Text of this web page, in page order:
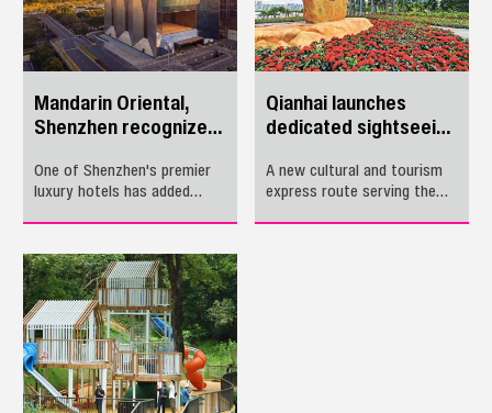
Mandarin Oriental,
Shenzhen recognized
Leisure World's Best
Awards
One of Shenzhen's premier
luxury hotels has added
Shenzhen recently
announced its debut on the
prestigious Travel + Leisure
2026 World's Best Awards
list, ranking 34th among the
World's 100 Best Hotels and
6th among Asia's Best City
Hotels.
Qianhai launches
dedicated sightseeing
A new cultural and tourism
express route serving the